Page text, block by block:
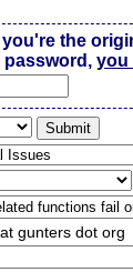
the
password,you
gunters dot org